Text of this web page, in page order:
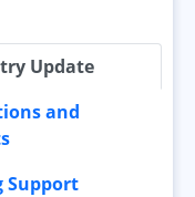
Update
and
Support